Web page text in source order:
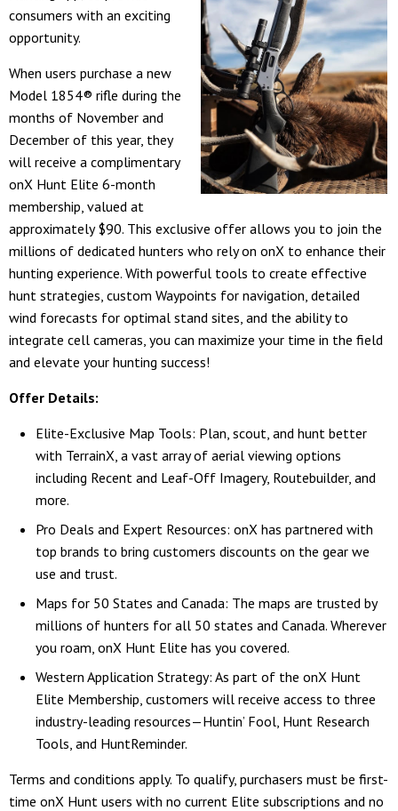
consumers with an exciting
opportunity.
When users purchase a new
Model 1854® rifle during the
months of November and
December of this year, they
will receive a complimentary
onX Hunt Elite 6-month
membership, valued at
approximately $90. This exclusive offer allows you to join the
millions of dedicated hunters who rely on onX to enhance their
hunting experience. With powerful tools to create effective
hunt strategies, custom Waypoints for navigation, detailed
wind forecasts for optimal stand sites, and the ability to
integrate cell cameras, you can maximize your time in the field
and elevate your hunting success!
Offer Details:
Elite-Exclusive Map Tools: Plan, scout, and hunt better
with TerrainX, a vast array of aerial viewing options
including Recent and Leaf-Off Imagery, Routebuilder, and
more.
Pro Deals and Expert Resources: onX has partnered with
top brands to bring customers discounts on the gear we
use and trust.
Maps for 50 States and Canada: The maps are trusted by
millions of hunters for all 50 states and Canada. Wherever
you roam, onX Hunt Elite has you covered.
Western Application Strategy: As part of the onX Hunt
Elite Membership, customers will receive access to three
industry-leading resources—Huntin’ Fool, Hunt Research
Tools, and HuntReminder.
Terms and conditions apply. To qualify, purchasers must be first-
time onX Hunt users with no current Elite subscriptions and no